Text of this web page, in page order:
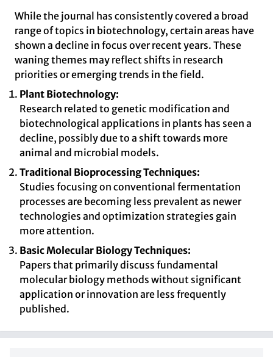
While the journal has consistently covered a broad
range of topics in biotechnology, certain areas have
shown a decline in focus over recent years. These
waning themes may reflect shifts in research
priorities or emerging trends in the field.
Plant Biotechnology:
Research related to genetic modification and
biotechnological applications in plants has seen a
decline, possibly due to a shift towards more
animal and microbial models.
Traditional Bioprocessing Techniques:
Studies focusing on conventional fermentation
processes are becoming less prevalent as newer
technologies and optimization strategies gain
more attention.
Basic Molecular Biology Techniques:
Papers that primarily discuss fundamental
molecular biology methods without significant
application or innovation are less frequently
published.